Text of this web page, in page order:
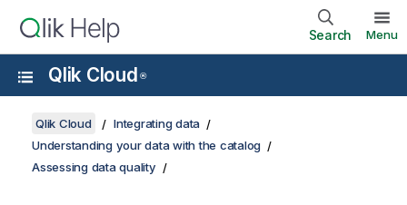
Search Menu
Qlik Cloud ®
Qlik Cloud
Integrating data
Understanding your data with the catalog
Assessing data quality